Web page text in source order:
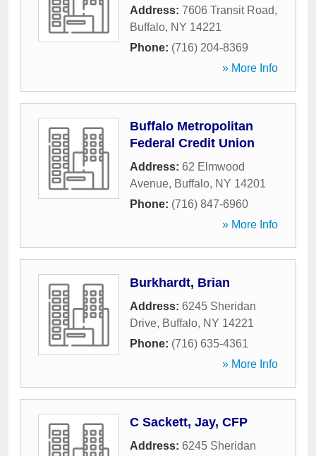
Address: 7606 Transit Road,
Buffalo, NY 14221
Phone: (716) 204-8369
» More Info
Buffalo Metropolitan
Federal Credit Union
Address: 62 Elmwood
Avenue, Buffalo, NY 14201
Phone: (716) 847-6960
» More Info
Burkhardt, Brian
Address: 6245 Sheridan
Drive, Buffalo, NY 14221
Phone: (716) 635-4361
» More Info
C Sackett, Jay, CFP
Address: 6245 Sheridan